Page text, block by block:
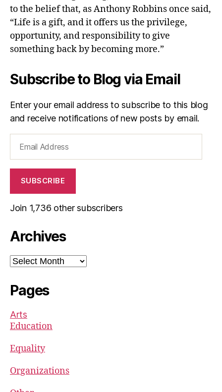
to the belief that, as Anthony Robbins once said,
“Life is a gift, and it offers us the privilege,
opportunity, and responsibility to give
something back by becoming more.”
Subscribe to Blog via Email
Enter your email address to subscribe to this blog
and receive notifications of new posts by email.
Address
SUBSCRIBE
Join 1,736 other subscribers
Archives
Archives
Pages
Arts
Education
Equality
Organizations